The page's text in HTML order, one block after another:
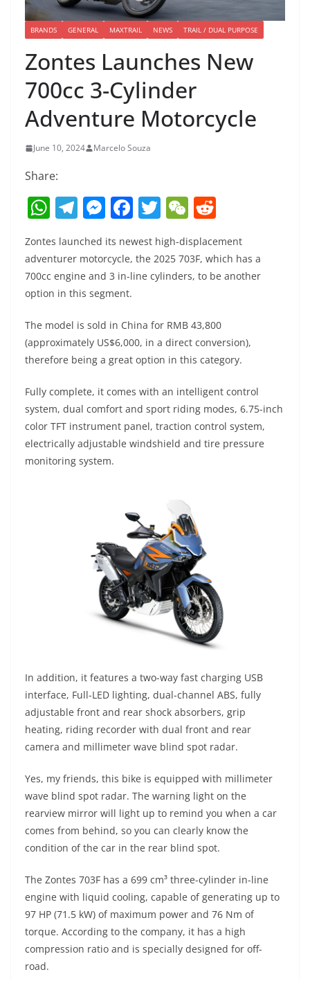
BRANDS GENERAL MAXTRAIL NEWS TRAIL / DUAL PURPOSE
Zontes Launches New
700cc 3-Cylinder
Adventure Motorcycle
June 10, 2024 Marcelo Souza
Share:
W
h
at
s
A
p
p
T
el
e
gr
a
m
M
e
ss
e
n
g
er
F
c
e
o
o
k
T
w
itt
er
W
e
C
h
d
di
Zontes launched its newest high-displacement
adventurer motorcycle, the 2025 703F, which has a
700cc engine and 3 in-line cylinders, to be another
option in this segment.
The model is sold in China for RMB 43,800
(approximately US$6,000, in a direct conversion),
therefore being a great option in this category.
Fully complete, it comes with an intelligent control
system, dual comfort and sport riding modes, 6.75-inch
color TFT instrument panel, traction control system,
electrically adjustable windshield and tire pressure
monitoring system.
In addition, it features a two-way fast charging USB
interface, Full-LED lighting, dual-channel ABS, fully
adjustable front and rear shock absorbers, grip
heating, riding recorder with dual front and rear
camera and millimeter wave blind spot radar.
Yes, my friends, this bike is equipped with millimeter
wave blind spot radar. The warning light on the
rearview mirror will light up to remind you when a car
comes from behind, so you can clearly know the
condition of the car in the rear blind spot.
The Zontes 703F has a 699 cm³ three-cylinder in-line
engine with liquid cooling, capable of generating up to
97 HP (71.5 kW) of maximum power and 76 Nm of
torque. According to the company, it has a high
compression ratio and is specially designed for off-
road.